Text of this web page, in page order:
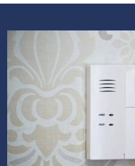
Intrusion Monitoring
Our Security Services
measures, from intrusion